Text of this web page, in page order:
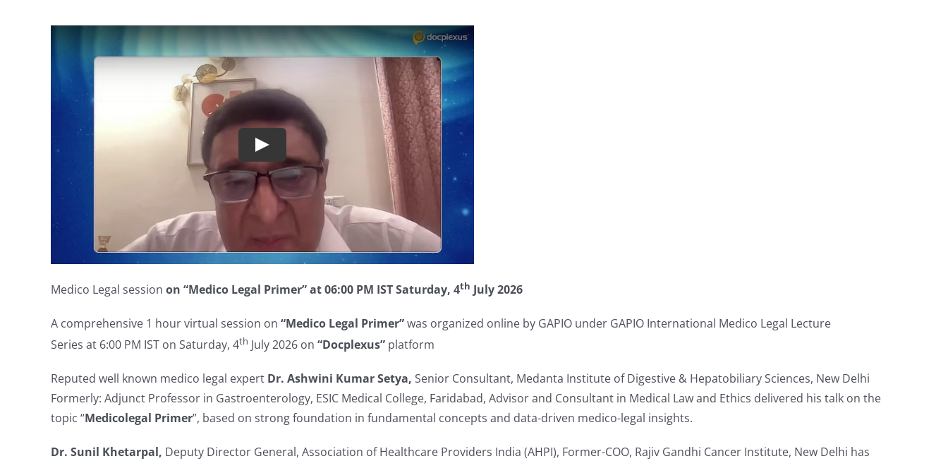
Medico Legal session on “Medico Legal Primer” at 06:00 PM IST Saturday, 4th July 2026
A comprehensive 1 hour virtual session on “Medico Legal Primer”was organized online by GAPIO under GAPIO International Medico Legal Lecture
Series at 6:00 PM IST on Saturday, 4th July 2026 on “Docplexus”platform
Reputed well known medico legal expert Dr. Ashwini Kumar Setya, Senior Consultant, Medanta Institute of Digestive & Hepatobiliary Sciences, New Delhi
Formerly: Adjunct Professor in Gastroenterology, ESIC Medical College, Faridabad, Advisor and Consultant in Medical Law and Ethics delivered his talk on the
topic “Medicolegal Primer”, based on strong foundation in fundamental concepts and data-driven medico-legal insights.
Dr. Sunil Khetarpal, Deputy Director General, Association of Healthcare Providers India (AHPI), Former-COO, Rajiv Gandhi Cancer Institute, New Delhi has